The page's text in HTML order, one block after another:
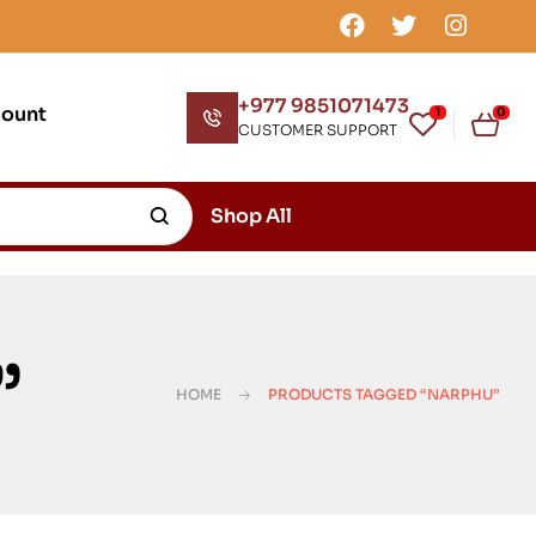
+977 9851071473
CUSTOMER SUPPORT
1 0
Shop All
HOME PRODUCTS TAGGED “NARPHU”